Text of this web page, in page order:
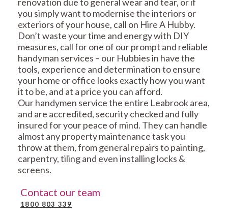
you simply want to modernise the interiors or
exteriors of your house, call on Hire A Hubby.
Don’t waste your time and energy with DIY
measures, call for one of our prompt and reliable
handyman services – our Hubbies in have the
tools, experience and determination to ensure
your home or office looks exactly how you want
it to be, and at a price you can afford.
Our handymen service the entire Leabrook area,
and are accredited, security checked and fully
insured for your peace of mind. They can handle
almost any property maintenance task you
throw at them, from general repairs to painting,
carpentry, tiling and even installing locks &
screens.
Contact our team
1800 803 339